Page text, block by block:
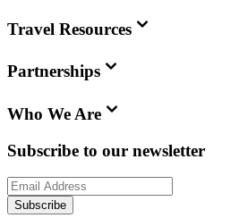
Travel Resources
Partnerships
Who We Are
Subscribe to our newsletter
Subscribe